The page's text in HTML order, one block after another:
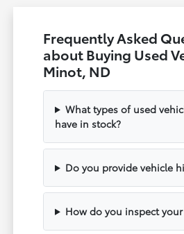
Frequently Asked
about Buying Used
Minot, ND
What types of used
have in stock?
Do you provide vehicle
How do you inspect